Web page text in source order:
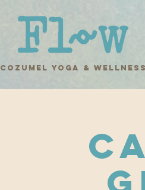
COZUMEL yoga & wellness